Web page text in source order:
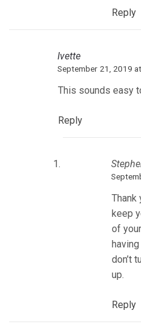
Reply
Ivette
September 21, 2019
This sounds easy
Reply
Thank
keep
of
don’t
up.
Reply